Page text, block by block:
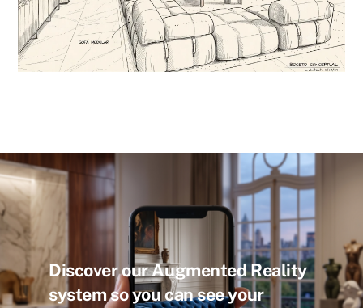
Discover our Augmented Reality
system so you can see your